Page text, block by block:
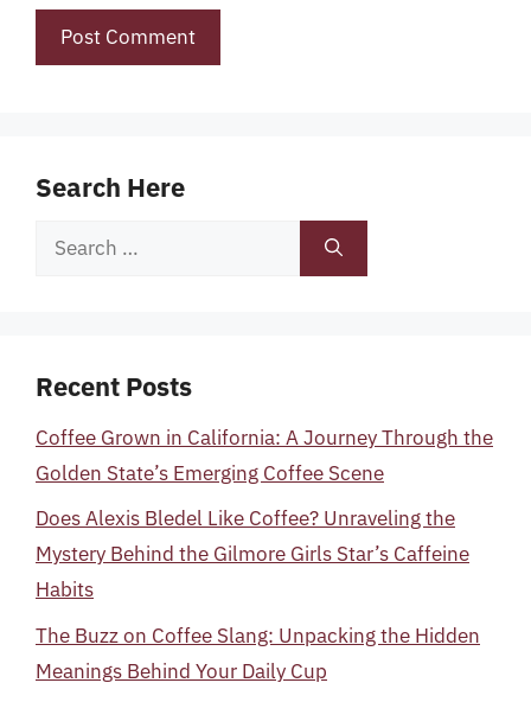
Search Here
Search
Recent Posts
Coffee Grown in California: A Journey Through the
Golden State’s Emerging Coffee Scene
Does Alexis Bledel Like Coffee? Unraveling the
Mystery Behind the Gilmore Girls Star’s Caffeine
Habits
The Buzz on Coffee Slang: Unpacking the Hidden
Meanings Behind Your Daily Cup